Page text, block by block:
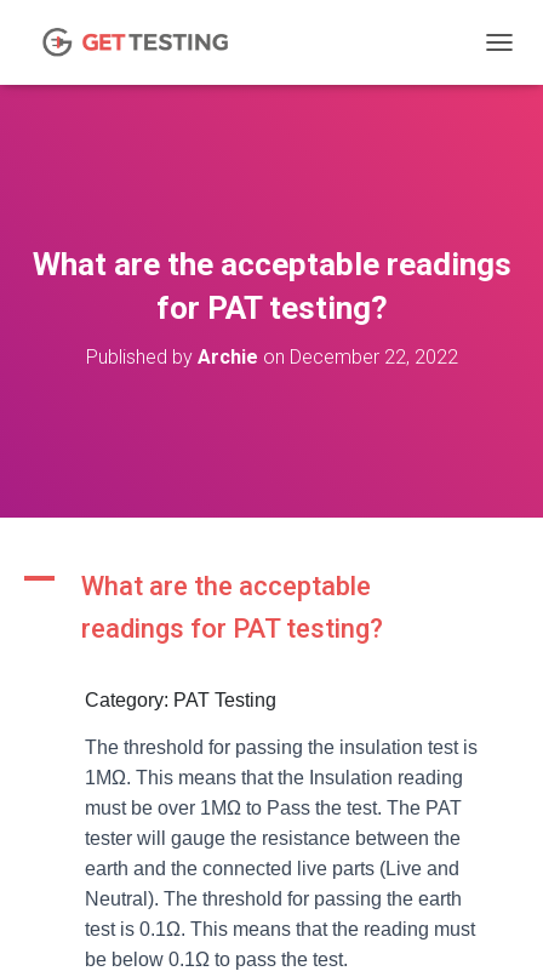
What are the acceptable readings
for PAT testing?
Published by Archie on December 22, 2022
A
What are the acceptable
readings for PAT testing?
Category: PAT Testing
The threshold for passing the insulation test is
1MΩ. This means that the Insulation reading
must be over 1MΩ to Pass the test. The PAT
tester will gauge the resistance between the
earth and the connected live parts (Live and
Neutral). The threshold for passing the earth
test is 0.1Ω. This means that the reading must
be below 0.1Ω to pass the test.